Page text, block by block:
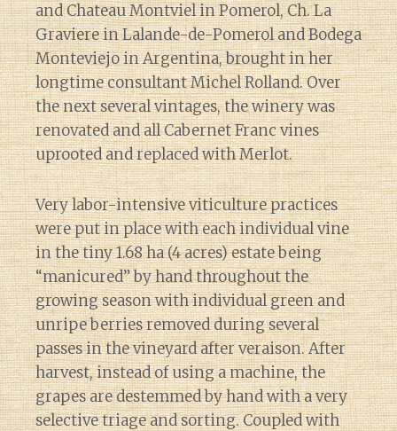
and Chateau Montviel in Pomerol, Ch. La
Graviere in Lalande-de-Pomerol and Bodega
Monteviejo in Argentina, brought in her
longtime consultant Michel Rolland. Over
the next several vintages, the winery was
renovated and all Cabernet Franc vines
uprooted and replaced with Merlot.
Very labor-intensive viticulture practices
were put in place with each individual vine
in the tiny 1.68 ha (4 acres) estate being
“manicured” by hand throughout the
growing season with individual green and
unripe berries removed during several
passes in the vineyard after veraison. After
harvest, instead of using a machine, the
grapes are destemmed by hand with a very
selective triage and sorting. Coupled with